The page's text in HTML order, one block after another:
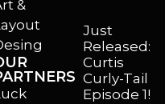
&
Just
Released:
Curtis
Curly-Tail
Episode 1!